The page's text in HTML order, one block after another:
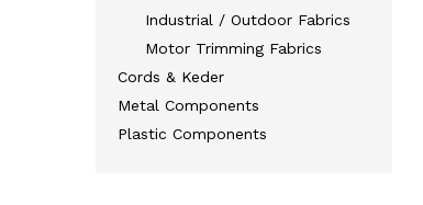
Industrial / Outdoor Fabrics
Motor Trimming Fabrics
Cords & Keder
Metal Components
Plastic Components